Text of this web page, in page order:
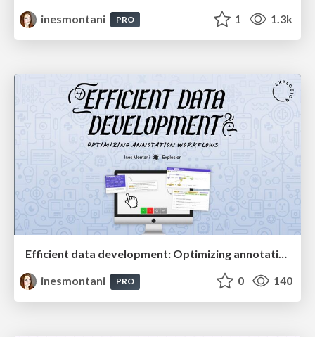
inesmontani
PRO 1 1.3k
Efficient data development: Optimizing annotation workflows
inesmontani
PRO 0 140